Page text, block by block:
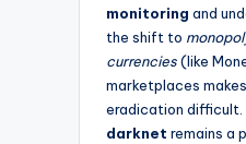
monitoring and
the shift to
currencies(like
marketplaces
eradication difficult.
darknet remains a